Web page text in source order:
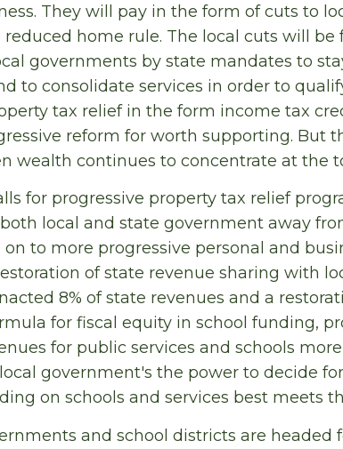
They will pay in the form of cuts to
home rule. The local cuts will
governments by state mandates to
to consolidate services in order to
tax relief in the form income tax
reform for worth supporting. But
wealth continues to concentrate at the
for progressive property tax relief
local and state government away
to more progressive personal and
of state revenue sharing with
8% of state revenues and a
for fiscal equity in school funding,
for public services and schools
government's the power to decide
on schools and services best meets
and school districts are headed